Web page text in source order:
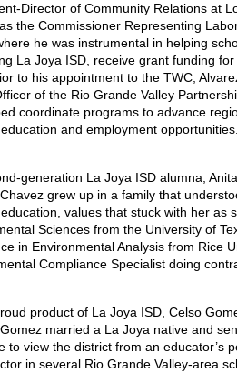
Director of Community Relations at
the Commissioner Representing
he was instrumental in helping
La Joya ISD, receive grant funding
to his appointment to the TWC,
of the Rio Grande Valley
coordinate programs to advance
and employment
generation La Joya ISD alumna,
grew up in a family that
values that stuck with her as
Sciences from the University of
in Environmental Analysis from Rice
Compliance Specialist doing
product of La Joya ISD, Celso
married a La Joya native and
to view the district from an educator’s
in several Rio Grande Valley-area